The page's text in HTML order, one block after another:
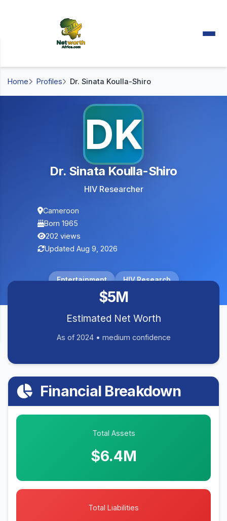
Home Profiles Dr. Sinata Koulla-Shiro
DK
Dr. Sinata Koulla-Shiro
HIV Researcher
Cameroon
Born 1965
202 views
Updated Aug 9, 2026
Entertainment HIV Research
$5M
Estimated Net Worth
As of 2024 • medium confidence
Financial Breakdown
Total Assets
$6.4M
Total Liabilities